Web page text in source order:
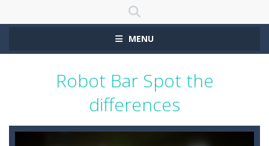
MENU
Robot Bar Spot the
differences